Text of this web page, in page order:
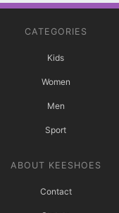
CATEGORIES
Kids
Women
Men
Sport
ABOUT KEESHOES
Contact